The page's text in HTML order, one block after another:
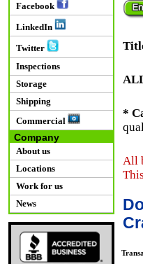
Facebook
LinkedIn
Twitter
Inspections
Storage
Shipping
Commercial
Company
About us
Locations
Work for us
News
*
All